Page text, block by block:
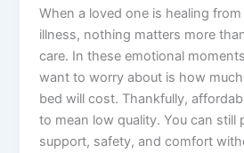
When a loved one is healing
illness, nothing matters more
care. In these emotional
want to worry about is how
bed will cost. Thankfully,
to mean low quality. You can still
support, safety, and comfort